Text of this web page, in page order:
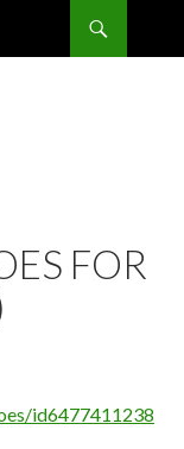
FOR
id6477411238